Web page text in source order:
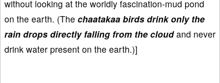
without looking at the worldly fascination-mud pond
on the earth. (The chaatakaa birds drink only the
rain drops directly falling from the cloudand never
drink water present on the earth.)]